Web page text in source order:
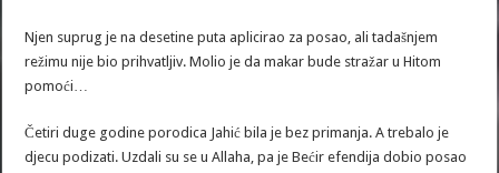
Njen suprug je na desetine puta aplicirao za posao, ali tadašnjem
režimu nije bio prihvatljiv. Molio je da makar bude stražar u Hitom
pomoći…
Četiri duge godine porodica Jahić bila je bez primanja. A trebalo je
djecu podizati. Uzdali su se u Allaha, pa je Bećir efendija dobio posao